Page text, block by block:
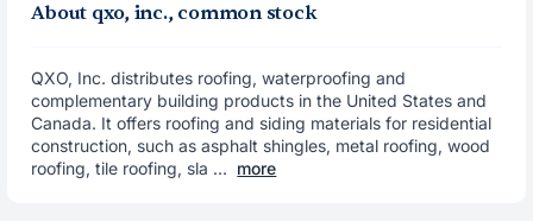
About qxo, inc., common stock
QXO, Inc. distributes roofing, waterproofing and
complementary building products in the United States and
Canada. It offers roofing and siding materials for residential
construction, such as asphalt shingles, metal roofing, wood
roofing, tile roofing, sla ... more